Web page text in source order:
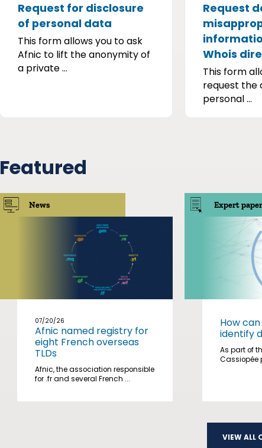
Request for disclosure
of personal data
This form allows you to ask
Afnic to lift the anonymity of
a private ...
Request
Whois
This form
request the
personal ...
Featured
News
07/20/26
Afnic named registry for
eight French overseas
TLDs
Afnic, the association responsible
for .fr and several French ...
Expert
How
identify
As part of
Cassiopée
VIEW ALL